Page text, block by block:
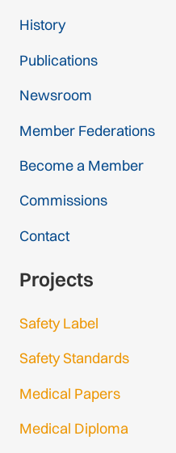
History
Publications
Newsroom
Member Federations
Become a Member
Commissions
Contact
Projects
Safety Label
Safety Standards
Medical Papers
Medical Diploma